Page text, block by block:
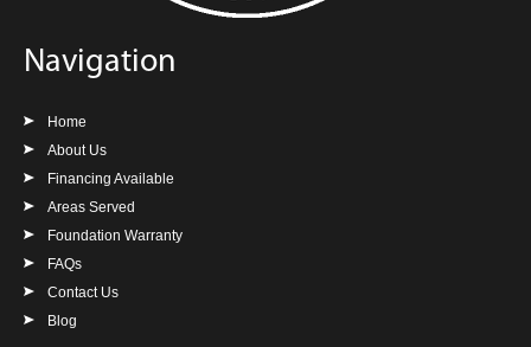
Navigation
Home
About Us
Financing Available
Areas Served
Foundation Warranty
FAQs
Contact Us
Blog